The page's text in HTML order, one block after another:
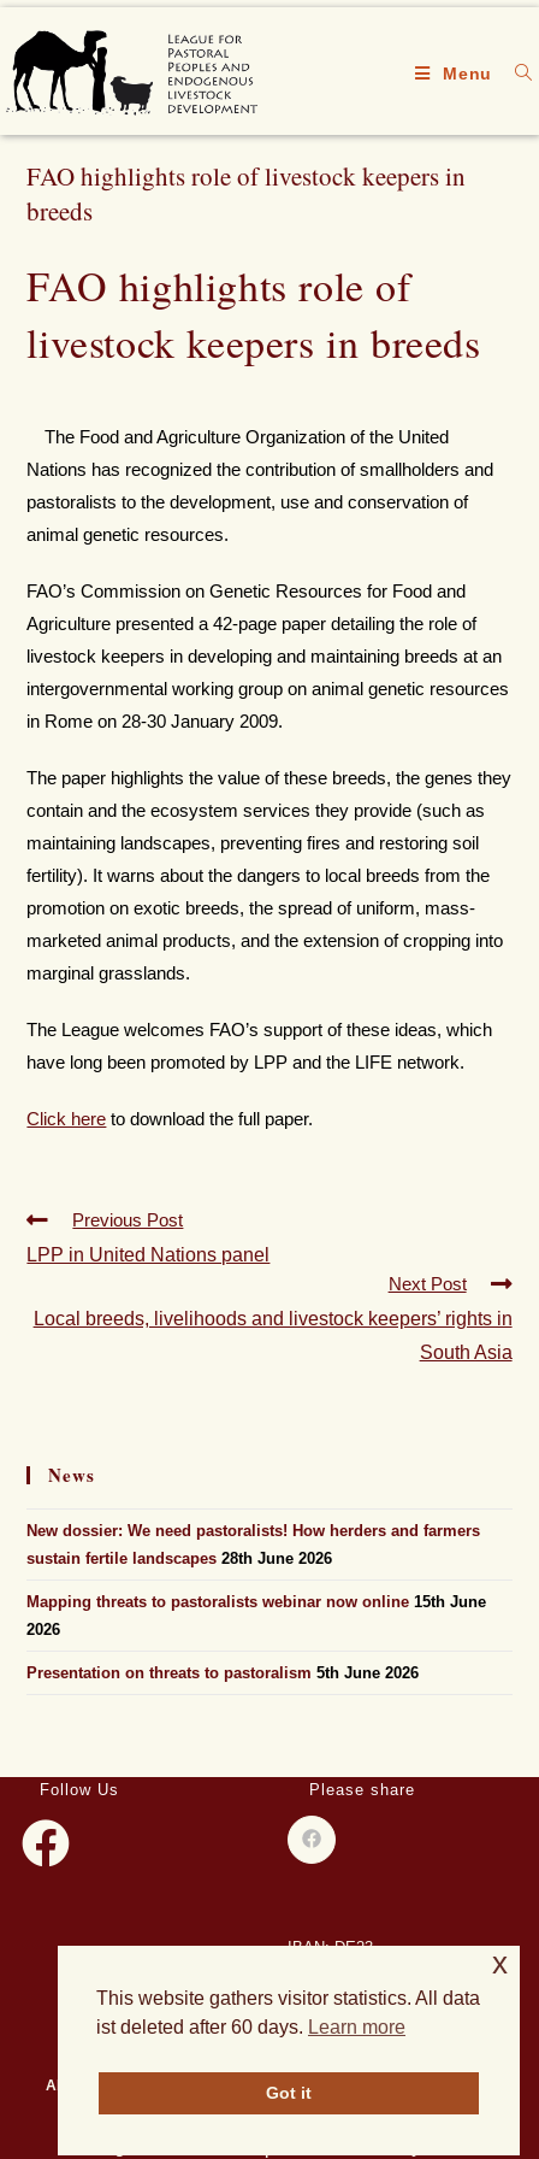
Menu
FAO highlights role of livestock keepers in
breeds
FAO highlights role of
livestock keepers in breeds
The Food and Agriculture Organization of the United
Nations has recognized the contribution of smallholders and
pastoralists to the development, use and conservation of
animal genetic resources.
FAO’s Commission on Genetic Resources for Food and
Agriculture presented a 42-page paper detailing the role of
livestock keepers in developing and maintaining breeds at an
intergovernmental working group on animal genetic resources
in Rome on 28-30 January 2009.
The paper highlights the value of these breeds, the genes they
contain and the ecosystem services they provide (such as
maintaining landscapes, preventing fires and restoring soil
fertility). It warns about the dangers to local breeds from the
promotion on exotic breeds, the spread of uniform, mass-
marketed animal products, and the extension of cropping into
marginal grasslands.
The League welcomes FAO’s support of these ideas, which
have long been promoted by LPP and the LIFE network.
Click here to download the full paper.
Previous Post
LPP in United Nations panel
Next Post
Local breeds, livelihoods and livestock keepers’ rights in
South Asia
News
New dossier: We need pastoralists! How herders and farmers
sustain fertile landscapes 28th June 2026
Mapping threats to pastoralists webinar now online 15th June
2026
Presentation on threats to pastoralism 5th June 2026
Follow Us Please share
IBAN: DE23
BIC: HELADEF1DAS
About Us Publications Current Projects
Archives
This website gathers visitor statistics. All data
ist deleted after 60 days. Learn more
Got it
x